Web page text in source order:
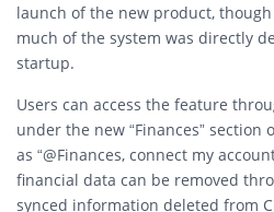
launch of the new product,
much of the system was directly
startup.
Users can access the feature
under the new “Finances”
as “@Finances, connect my
financial data can be removed
synced information deleted from